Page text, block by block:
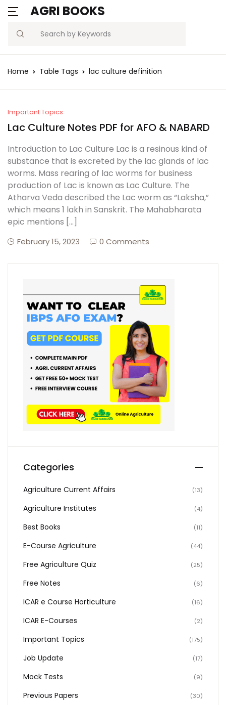
AGRI BOOKS
Search
Home Table Tags lac culture definition
Important Topics
Lac Culture Notes PDF for AFO & NABARD
Introduction to Lac Culture Lac is a resinous kind of
substance that is excreted by the lac glands of lac
worms. Mass rearing of lac worms for business
production of Lac is known as Lac Culture. The
Atharva Veda described the Lac worm as “Laksha,”
which means 1 lakh in Sanskrit. The Mahabharata
epic mentions […]
February 15, 2023 0 Comments
Categories
Agriculture Current Affairs (13)
Agriculture Institutes (4)
Best Books (11)
E-Course Agriculture (44)
Free Agriculture Quiz (25)
Free Notes (6)
ICAR e Course Horticulture (16)
ICAR E-Courses (2)
Important Topics (175)
Job Update (17)
Mock Tests (9)
Previous Papers (30)